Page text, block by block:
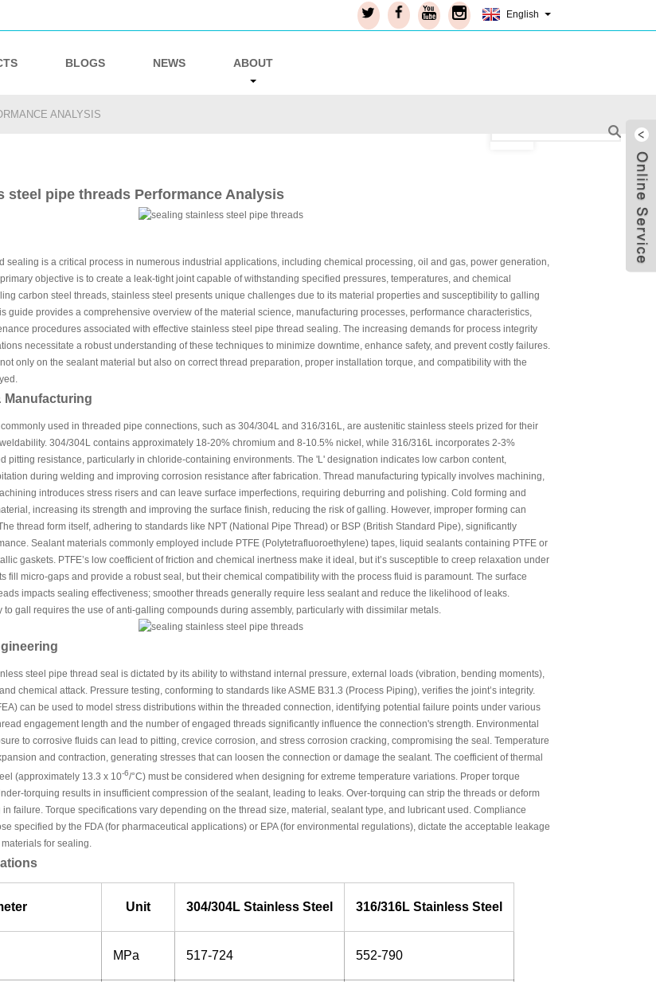
English
BLOGS NEWS ABOUT
ANALYSIS
steel pipe threads Performance Analysis
sealing is a critical process in numerous industrial applications, including chemical processing, oil and gas, power generation,
objective is to create a leak-tight joint capable of withstanding specified pressures, temperatures, and chemical
carbon steel threads, stainless steel presents unique challenges due to its material properties and susceptibility to galling
guide provides a comprehensive overview of the material science, manufacturing processes, performance characteristics,
procedures associated with effective stainless steel pipe thread sealing. The increasing demands for process integrity
necessitate a robust understanding of these techniques to minimize downtime, enhance safety, and prevent costly failures.
only on the sealant material but also on correct thread preparation, proper installation torque, and compatibility with the
Manufacturing
used in threaded pipe connections, such as 304/304L and 316/316L, are austenitic stainless steels prized for their
304/304L contains approximately 18-20% chromium and 8-10.5% nickel, while 316/316L incorporates 2-3%
pitting resistance, particularly in chloride-containing environments. The 'L' designation indicates low carbon content,
during welding and improving corrosion resistance after fabrication. Thread manufacturing typically involves machining,
introduces stress risers and can leave surface imperfections, requiring deburring and polishing. Cold forming and
increasing its strength and improving the surface finish, reducing the risk of galling. However, improper forming can
thread form itself, adhering to standards like NPT (National Pipe Thread) or BSP (British Standard Pipe), significantly
Sealant materials commonly employed include PTFE (Polytetrafluoroethylene) tapes, liquid sealants containing PTFE or
gaskets. PTFE’s low coefficient of friction and chemical inertness make it ideal, but it’s susceptible to creep relaxation under
fill micro-gaps and provide a robust seal, but their chemical compatibility with the process fluid is paramount. The surface
impacts sealing effectiveness; smoother threads generally require less sealant and reduce the likelihood of leaks.
to gall requires the use of anti-galling compounds during assembly, particularly with dissimilar metals.
steel pipe thread seal is dictated by its ability to withstand internal pressure, external loads (vibration, bending moments),
chemical attack. Pressure testing, conforming to standards like ASME B31.3 (Process Piping), verifies the joint’s integrity.
can be used to model stress distributions within the threaded connection, identifying potential failure points under various
engagement length and the number of engaged threads significantly influence the connection's strength. Environmental
to corrosive fluids can lead to pitting, crevice corrosion, and stress corrosion cracking, compromising the seal. Temperature
and contraction, generating stresses that can loosen the connection or damage the sealant. The coefficient of thermal
(approximately 13.3 x 10-6/°C) must be considered when designing for extreme temperature variations. Proper torque
torquing results in insufficient compression of the sealant, leading to leaks. Over-torquing can strip the threads or deform
failure. Torque specifications vary depending on the thread size, material, sealant type, and lubricant used. Compliance
specified by the FDA (for pharmaceutical applications) or EPA (for environmental regulations), dictate the acceptable leakage
for sealing.
Unit 304/304L Stainless Steel 316/316L Stainless Steel
MPa 517-724 552-790